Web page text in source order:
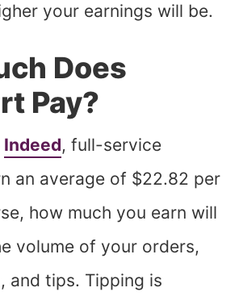
your earnings will be.
Does
Pay?
Indeed, full-service
an average of $22.82 per
how much you earn will
volume of your orders,
and tips. Tipping is